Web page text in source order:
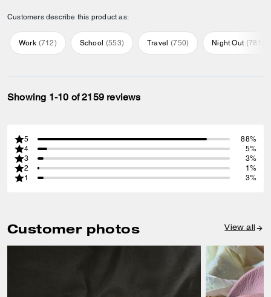
Customers describe this product as:
Work (712) School (553) Travel (750) Night Out (781
Showing 1-10 of 2159 reviews
5
88%
4
5%
3
3%
2
1%
1
3%
Customer photos View all